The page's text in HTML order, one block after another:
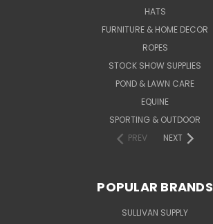
HATS
FURNITURE & HOME DECOR
ROPES
STOCK SHOW SUPPLIES
POND & LAWN CARE
EQUINE
SPORTING & OUTDOOR
PREV
NEXT
POPULAR BRANDS
SULLIVAN SUPPLY